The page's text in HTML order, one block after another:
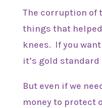
The corruption of
things that
knees. If you
it’s gold
But even if we
money to protect